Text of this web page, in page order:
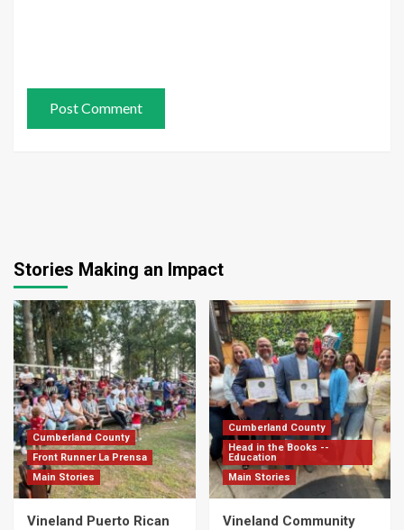
Stories Making an Impact
Cumberland County
Front Runner La Prensa
Main Stories
Vineland Puerto Rican
Cumberland County
Head in the Books --
Education
Main Stories
Vineland Community